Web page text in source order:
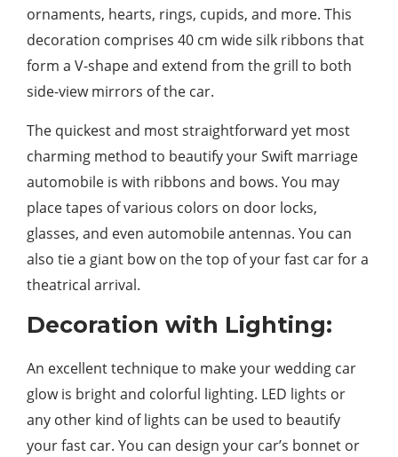
ornaments, hearts, rings, cupids, and more. This
decoration comprises 40 cm wide silk ribbons that
form a V-shape and extend from the grill to both
side-view mirrors of the car.
The quickest and most straightforward yet most
charming method to beautify your Swift marriage
automobile is with ribbons and bows. You may
place tapes of various colors on door locks,
glasses, and even automobile antennas. You can
also tie a giant bow on the top of your fast car for a
theatrical arrival.
Decoration with Lighting:
An excellent technique to make your wedding car
glow is bright and colorful lighting. LED lights or
any other kind of lights can be used to beautify
your fast car. You can design your car’s bonnet or